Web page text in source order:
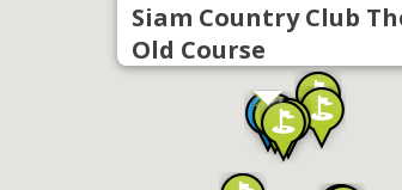
Siam Country Club
Old Course